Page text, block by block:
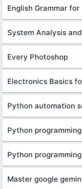
English Grammar
System Analysis
Every Photoshop
Electronics Basics
Python automation
Python
Python
Master google